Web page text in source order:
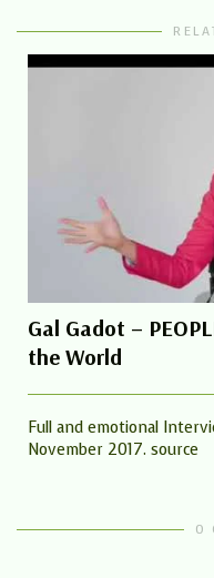
Gal Gadot –
the World
Full and emotional
November 2017. source
0